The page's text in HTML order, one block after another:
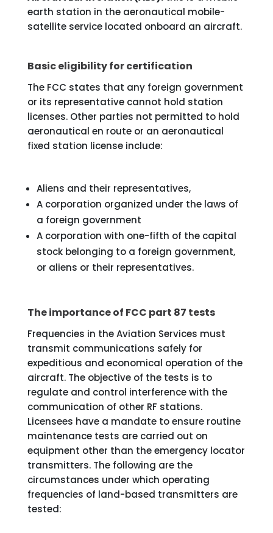
earth station in the aeronautical mobile-
satellite service located onboard an aircraft.
Basic eligibility for certification
The FCC states that any foreign government
or its representative cannot hold station
licenses. Other parties not permitted to hold
aeronautical en route or an aeronautical
fixed station license include:
Aliens and their representatives,
A corporation organized under the laws of
a foreign government
A corporation with one-fifth of the capital
stock belonging to a foreign government,
or aliens or their representatives.
The importance of FCC part 87 tests
Frequencies in the Aviation Services must
transmit communications safely for
expeditious and economical operation of the
aircraft. The objective of the tests is to
regulate and control interference with the
communication of other RF stations.
Licensees have a mandate to ensure routine
maintenance tests are carried out on
equipment other than the emergency locator
transmitters. The following are the
circumstances under which operating
frequencies of land-based transmitters are
tested: